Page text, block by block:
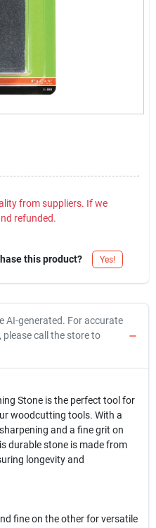
from suppliers. If we
refunded.
this product? Yes!
AI-generated. For accurate
call the store to
Stone is the perfect tool for
woodcutting tools. With a
and a fine grit on
durable stone is made from
longevity and
fine on the other for versatile